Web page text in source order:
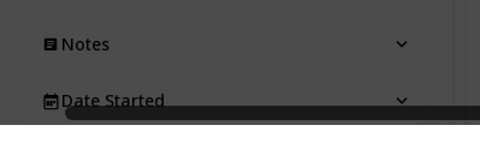
Notes
Date Started